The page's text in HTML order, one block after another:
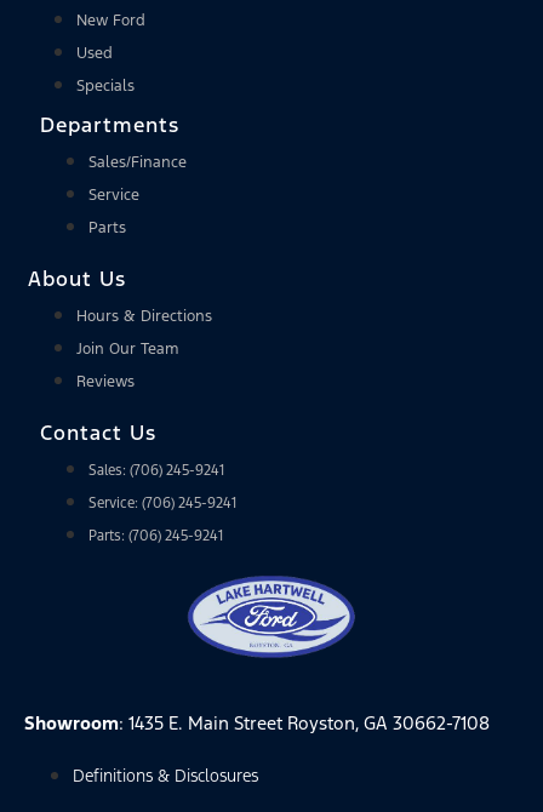
New Ford
Used
Specials
Departments
Sales/Finance
Service
Parts
About Us
Hours & Directions
Join Our Team
Reviews
Contact Us
Sales: (706) 245-9241
Service: (706) 245-9241
Parts: (706) 245-9241
Showroom: 1435 E. Main Street Royston, GA 30662-7108
Definitions & Disclosures